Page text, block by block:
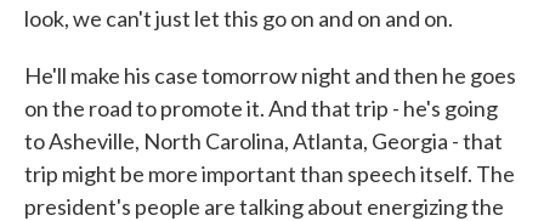
look, we can't just let this go on and on and on.
He'll make his case tomorrow night and then he goes
on the road to promote it. And that trip - he's going
to Asheville, North Carolina, Atlanta, Georgia - that
trip might be more important than speech itself. The
president's people are talking about energizing the